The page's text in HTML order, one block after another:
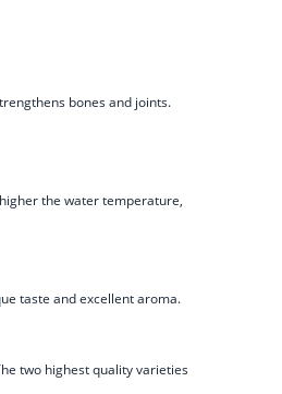
bones and joints.
the water temperature,
taste and excellent aroma.
two highest quality varieties